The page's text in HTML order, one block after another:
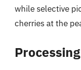
while selective
cherries at the